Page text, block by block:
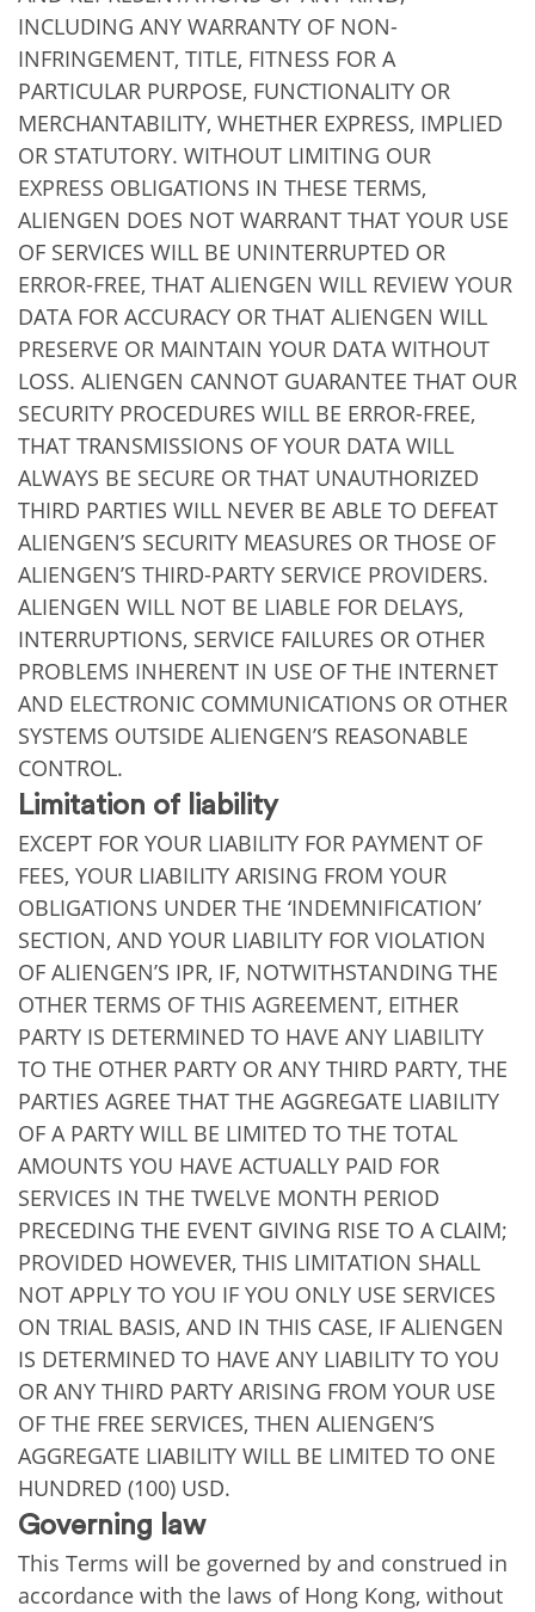
INCLUDING ANY WARRANTY OF NON-
INFRINGEMENT, TITLE, FITNESS FOR A
PARTICULAR PURPOSE, FUNCTIONALITY OR
MERCHANTABILITY, WHETHER EXPRESS, IMPLIED
OR STATUTORY. WITHOUT LIMITING OUR
EXPRESS OBLIGATIONS IN THESE TERMS,
ALIENGEN DOES NOT WARRANT THAT YOUR USE
OF SERVICES WILL BE UNINTERRUPTED OR
ERROR-FREE, THAT ALIENGEN WILL REVIEW YOUR
DATA FOR ACCURACY OR THAT ALIENGEN WILL
PRESERVE OR MAINTAIN YOUR DATA WITHOUT
LOSS. ALIENGEN CANNOT GUARANTEE THAT OUR
SECURITY PROCEDURES WILL BE ERROR-FREE,
THAT TRANSMISSIONS OF YOUR DATA WILL
ALWAYS BE SECURE OR THAT UNAUTHORIZED
THIRD PARTIES WILL NEVER BE ABLE TO DEFEAT
ALIENGEN’S SECURITY MEASURES OR THOSE OF
ALIENGEN’S THIRD-PARTY SERVICE PROVIDERS.
ALIENGEN WILL NOT BE LIABLE FOR DELAYS,
INTERRUPTIONS, SERVICE FAILURES OR OTHER
PROBLEMS INHERENT IN USE OF THE INTERNET
AND ELECTRONIC COMMUNICATIONS OR OTHER
SYSTEMS OUTSIDE ALIENGEN’S REASONABLE
CONTROL.
Limitation of liability
EXCEPT FOR YOUR LIABILITY FOR PAYMENT OF
FEES, YOUR LIABILITY ARISING FROM YOUR
OBLIGATIONS UNDER THE ‘INDEMNIFICATION’
SECTION, AND YOUR LIABILITY FOR VIOLATION
OF ALIENGEN’S IPR, IF, NOTWITHSTANDING THE
OTHER TERMS OF THIS AGREEMENT, EITHER
PARTY IS DETERMINED TO HAVE ANY LIABILITY
TO THE OTHER PARTY OR ANY THIRD PARTY, THE
PARTIES AGREE THAT THE AGGREGATE LIABILITY
OF A PARTY WILL BE LIMITED TO THE TOTAL
AMOUNTS YOU HAVE ACTUALLY PAID FOR
SERVICES IN THE TWELVE MONTH PERIOD
PRECEDING THE EVENT GIVING RISE TO A CLAIM;
PROVIDED HOWEVER, THIS LIMITATION SHALL
NOT APPLY TO YOU IF YOU ONLY USE SERVICES
ON TRIAL BASIS, AND IN THIS CASE, IF ALIENGEN
IS DETERMINED TO HAVE ANY LIABILITY TO YOU
OR ANY THIRD PARTY ARISING FROM YOUR USE
OF THE FREE SERVICES, THEN ALIENGEN’S
AGGREGATE LIABILITY WILL BE LIMITED TO ONE
HUNDRED (100) USD.
Governing law
This Terms will be governed by and construed in
accordance with the laws of Hong Kong, without